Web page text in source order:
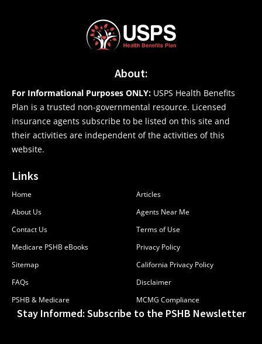
About:
For Informational Purposes ONLY: USPS Health Benefits
Plan is a trusted non-governmental resource. Licensed
insurance agents subscribe to be listed on this site and
their activities are independent of the activities of this
website.
Links
Home
About Us
Contact Us
Medicare PSHB eBooks
Sitemap
FAQs
PSHB & Medicare
Articles
Agents Near Me
Terms of Use
Privacy Policy
California Privacy Policy
Disclaimer
MCMG Compliance
Stay Informed: Subscribe to the PSHB Newsletter